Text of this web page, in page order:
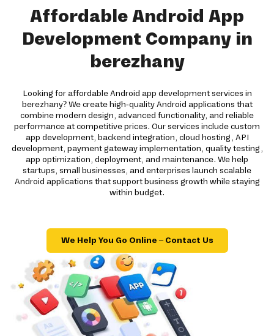
Affordable Android App
Development Company in
berezhany
Looking for affordable Android app development services in
berezhany? We create high-quality Android applications that
combine modern design, advanced functionality, and reliable
performance at competitive prices. Our services include custom
app development, backend integration, cloud hosting, API
development, payment gateway implementation, quality testing,
app optimization, deployment, and maintenance. We help
startups, small businesses, and enterprises launch scalable
Android applications that support business growth while staying
within budget.
We Help You Go Online – Contact Us